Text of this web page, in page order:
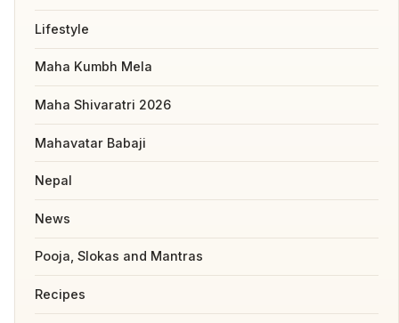
Lifestyle
Maha Kumbh Mela
Maha Shivaratri 2026
Mahavatar Babaji
Nepal
News
Pooja, Slokas and Mantras
Recipes